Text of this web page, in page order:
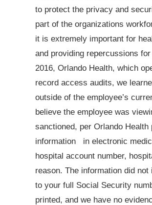
to protect the privacy and
part of the organizations
it is extremely important for
and providing repercussions
2016, Orlando Health, which
record access audits, we
outside of the employee’s
believe the employee was
sanctioned, per Orlando
information
in electronic
hospital account number,
reason. The information did
to your full Social Security
printed, and we have no